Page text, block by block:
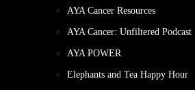
AYA Cancer Resources
AYA Cancer: Unfiltered Podcast
AYA POWER
Elephants and Tea Happy Hour